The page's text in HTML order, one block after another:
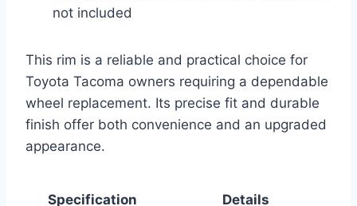
not included
This rim is a reliable and practical choice for
Toyota Tacoma owners requiring a dependable
wheel replacement. Its precise fit and durable
finish offer both convenience and an upgraded
appearance.
Specification Details